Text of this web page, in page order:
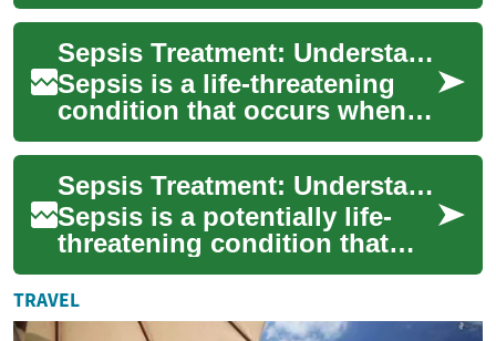
organ’s ability to process
nutrien...
Sepsis Treatment: Understanding the Urgency and Options
Sepsis is a life-threatening
condition that occurs when
the body's response to
infection spirals out of
control. This...
Sepsis Treatment: Understanding the Life-Saving Interventions
Sepsis is a potentially life-
threatening condition that
occurs when the body's
response to infection spirals
out of c...
TRAVEL